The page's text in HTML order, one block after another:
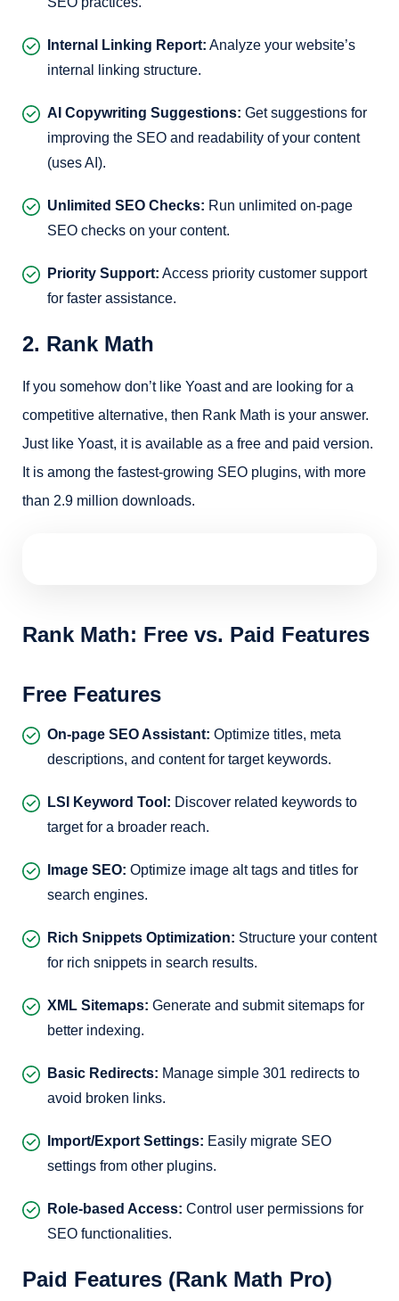
Internal Linking Report: Analyze your website’s
internal linking structure.
AI Copywriting Suggestions: Get suggestions for
improving the SEO and readability of your content
(uses AI).
Unlimited SEO Checks: Run unlimited on-page
SEO checks on your content.
Priority Support: Access priority customer support
for faster assistance.
2. Rank Math
If you somehow don’t like Yoast and are looking for a
competitive alternative, then Rank Math is your answer.
Just like Yoast, it is available as a free and paid version.
It is among the fastest-growing SEO plugins, with more
than 2.9 million downloads.
Rank Math: Free vs. Paid Features
Free Features
On-page SEO Assistant: Optimize titles, meta
descriptions, and content for target keywords.
LSI Keyword Tool: Discover related keywords to
target for a broader reach.
Image SEO: Optimize image alt tags and titles for
search engines.
Rich Snippets Optimization: Structure your content
for rich snippets in search results.
XML Sitemaps: Generate and submit sitemaps for
better indexing.
Basic Redirects: Manage simple 301 redirects to
avoid broken links.
Import/Export Settings: Easily migrate SEO
settings from other plugins.
Role-based Access: Control user permissions for
SEO functionalities.
Paid Features (Rank Math Pro)